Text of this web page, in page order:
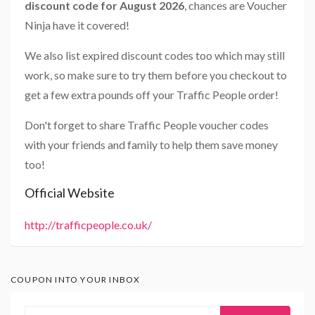
discount code for August 2026, chances are Voucher
Ninja have it covered!
We also list expired discount codes too which may still
work, so make sure to try them before you checkout to
get a few extra pounds off your Traffic People order!
Don't forget to share Traffic People voucher codes
with your friends and family to help them save money
too!
Official Website
http://trafficpeople.co.uk/
COUPON INTO YOUR INBOX